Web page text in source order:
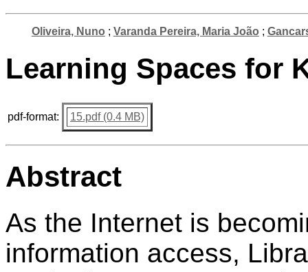
Oliveira, Nuno ; Varanda Pereira, Maria João ;
Learning Spaces for
pdf-format: 15.pdf (0.4 MB)
Abstract
As the Internet is
information access,